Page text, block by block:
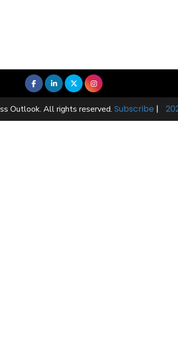
Outlook. All rights reserved. Subscribe |